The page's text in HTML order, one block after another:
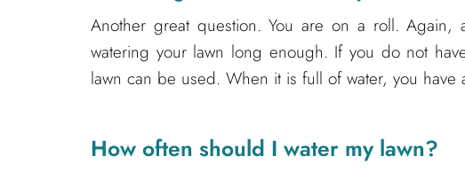
Another great question. You are on a roll.
watering your lawn long enough. If you do not
lawn can be used. When it is full of water, you have
How often should I water my lawn?